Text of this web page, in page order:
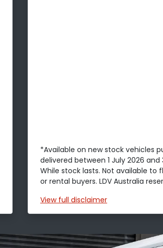
*Available on new stock vehicles
delivered between 1 July 2026 and
While stock lasts. Not available to
or rental buyers. LDV Australia
View full disclaimer